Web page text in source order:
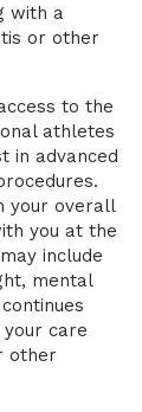
with a
or other
to the
athletes
in advanced
your overall
you at the
include
mental
care
other